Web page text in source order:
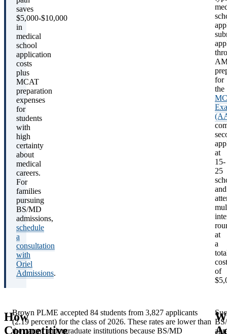
saves
$5,000-$10,000
in
medical
school
application
costs
plus
MCAT
preparation
expenses
for
students
with
high
certainty
about
medical
careers.
For
families
pursuing
BS/MD
admissions,
schedule
a
consultation
with
Oriel
Admissions.
for
the
at
15-
25
and
at
a
cost
of
How
Competitive
Acceptance
Class
Brown PLME accepted 84 students from 3,827 applicants
(2.19 percent) for the class of 2026. These rates are lower than
the parent undergraduate institutions because BS/MD